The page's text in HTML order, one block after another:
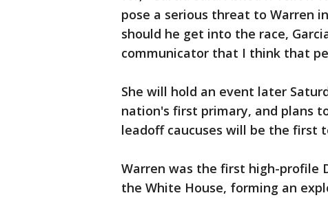
pose a serious threat to Warren
should he get into the race,
communicator that I think that
She will hold an event later
nation's first primary, and plans
leadoff caucuses will be the first
Warren was the first high-profile
the White House, forming an